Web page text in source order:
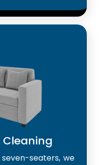
Cleaning
seaters, we